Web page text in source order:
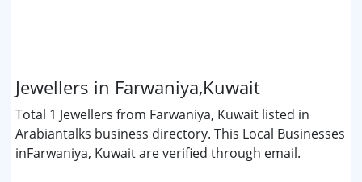
Jewellers in Farwaniya,Kuwait
Total 1 Jewellers from Farwaniya, Kuwait listed in
Arabiantalks business directory. This Local Businesses
inFarwaniya, Kuwait are verified through email.